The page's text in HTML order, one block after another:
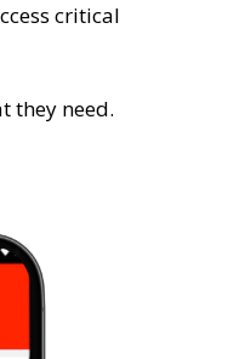
critical
they need.